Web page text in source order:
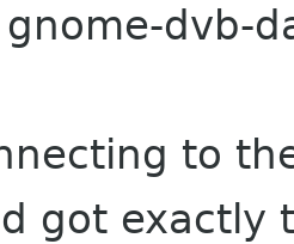
dvb-
to
got exactly